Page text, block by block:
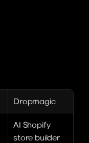
Dropmagic
AI Shopify
store builder